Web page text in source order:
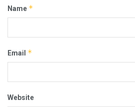
Name *
Email *
Website